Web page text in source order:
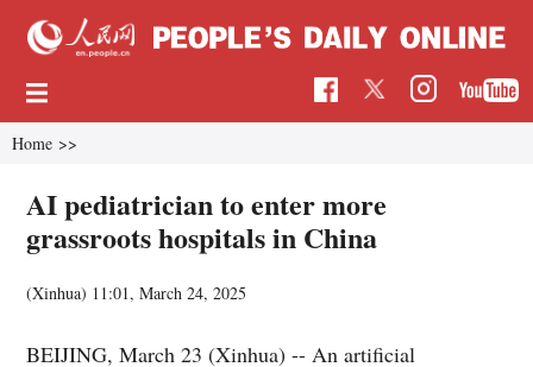
Home >>
AI pediatrician to enter more
grassroots hospitals in China
(Xinhua) 11:01, March 24, 2025
BEIJING, March 23 (Xinhua) -- An artificial